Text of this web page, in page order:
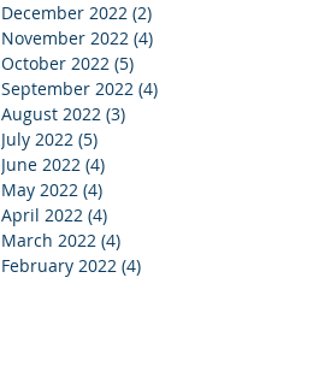
December 2022 (2)
November 2022 (4)
October 2022 (5)
September 2022 (4)
August 2022 (3)
July 2022 (5)
June 2022 (4)
May 2022 (4)
April 2022 (4)
March 2022 (4)
February 2022 (4)